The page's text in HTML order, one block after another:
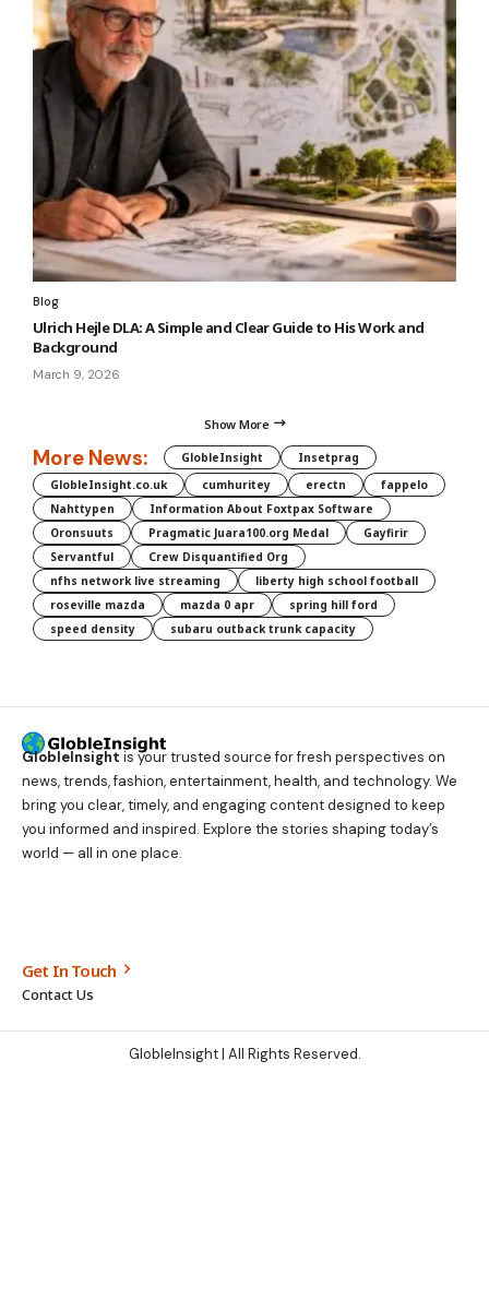
Blog
Ulrich Hejle DLA: A Simple and Clear Guide to His Work and
Background
March 9, 2026
Show More
More News: GlobleInsight
Insetprag
GlobleInsight.co.uk
cumhuritey erectn
fappelo
Nahttypen
Information About Foxtpax Software
Oronsuuts
Pragmatic Juara100.org Medal
Gayfirir
Servantful
Crew Disquantified Org
nfhs network live streaming
liberty high school football
roseville mazda
mazda 0 apr
spring hill ford
speed density
subaru outback trunk capacity
GlobleInsight is your trusted source for fresh perspectives on
news, trends, fashion, entertainment, health, and technology. We
bring you clear, timely, and engaging content designed to keep
you informed and inspired. Explore the stories shaping today’s
world — all in one place.
Get In Touch
Contact Us
GlobleInsight| All Rights Reserved.